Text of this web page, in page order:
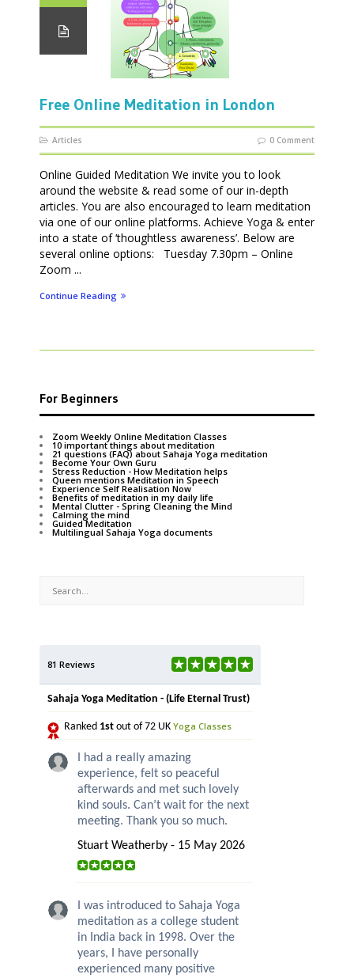
Free Online Meditation in London
Articles 0 Comment
Online Guided Meditation We invite you to look
around the website & read some of our in-depth
articles. You are also encouraged to learn meditation
via one of our online platforms. Achieve Yoga & enter
into a state of ‘thoughtless awareness’. Below are
several online options: Tuesday 7.30pm – Online
Zoom ...
Continue Reading
For Beginners
Zoom Weekly Online Meditation Classes
10 important things about meditation
21 questions (FAQ) about Sahaja Yoga meditation
Become Your Own Guru
Stress Reduction - How Meditation helps
Queen mentions Meditation in Speech
Experience Self Realisation Now
Benefits of meditation in my daily life
Mental Clutter - Spring Cleaning the Mind
Calming the mind
Guided Meditation
Multilingual Sahaja Yoga documents
81 Reviews
Sahaja Yoga Meditation - (Life Eternal Trust)
Ranked 1st out of 72 UK Yoga Classes
I had a really amazing
experience, felt so peaceful
afterwards and met such lovely
kind souls. Can’t wait for the next
meeting. Thank you so much.
Stuart Weatherby - 15 May 2026
I was introduced to Sahaja Yoga
meditation as a college student
in India back in 1998. Over the
years, I have personally
experienced many positive